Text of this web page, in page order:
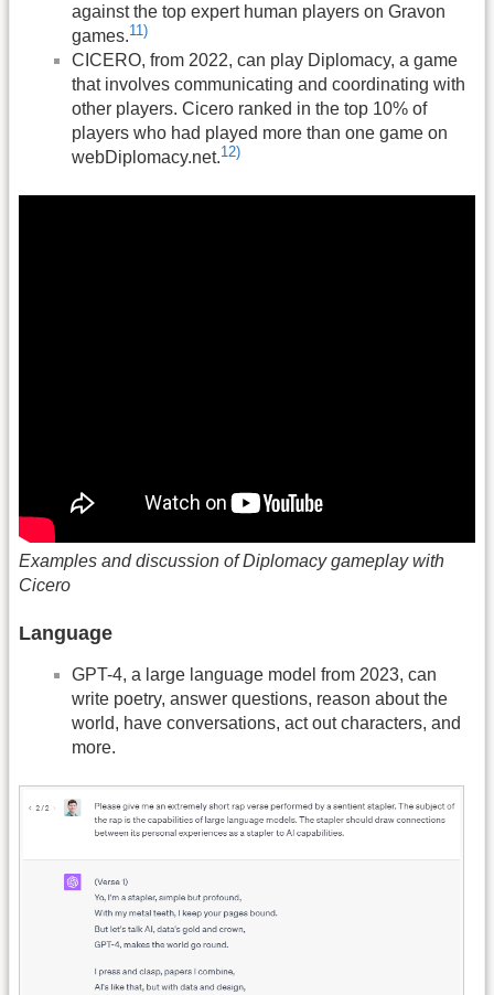
against the top expert human players on Gravon
games.11)
CICERO, from 2022, can play Diplomacy, a game
that involves communicating and coordinating with
other players. Cicero ranked in the top 10% of
players who had played more than one game on
webDiplomacy.net.12)
Examples and discussion of Diplomacy gameplay with
Cicero
Language
GPT-4, a large language model from 2023, can
write poetry, answer questions, reason about the
world, have conversations, act out characters, and
more.